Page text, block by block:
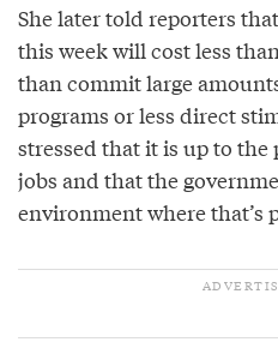
She later told reporters
this week will cost less
than commit large
programs or less direct
stressed that it is up to the
jobs and that the
environment where that’s